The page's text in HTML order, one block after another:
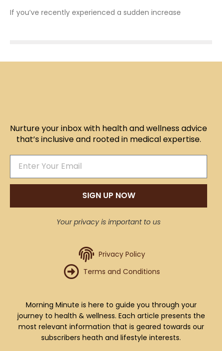
If you’ve recently experienced a sudden increase
Nurture your inbox with health and wellness advice
that’s inclusive and rooted in medical expertise.
SIGN UP NOW
Your privacy is important to us
Privacy Policy
Terms and Conditions
Morning Minute is here to guide you through your
journey to health & wellness. Each article presents the
most relevant information that is geared towards our
subscribers heath and lifestyle interests.